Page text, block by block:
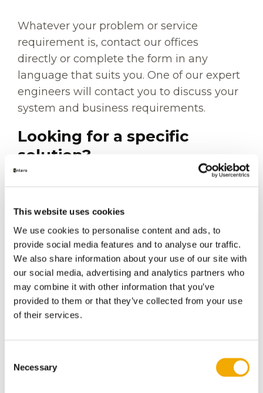
This website uses cookies
We use cookies to personalise content and ads, to
provide social media features and to analyse our traffic.
We also share information about your use of our site with
our social media, advertising and analytics partners who
may combine it with other information that you’ve
provided to them or that they’ve collected from your use
of their services.
Selection
Necessary
Whatever your problem or service
requirement is, contact our offices
directly or complete the form in any
language that suits you. One of our expert
engineers will contact you to discuss your
system and business requirements.
Looking for a specific
solution?
emissions, or looking for integrity support,
explore our specialist services before
getting in touch.
Inspection services
Industrial services
Environmental services